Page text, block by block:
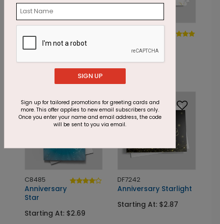
Year of Balloons
Gold
Starting At: $1.87
Foil
C8485
Anniversary
Star
Starting At: $2.69
DF7242
Anniversary Starlight
Starting At: $2.87
SIGN UP
Sign up for tailored promotions for greeting cards and
more. This offer applies to new email subscribers only.
Once you enter your name and email address, the code
will be sent to you via email.